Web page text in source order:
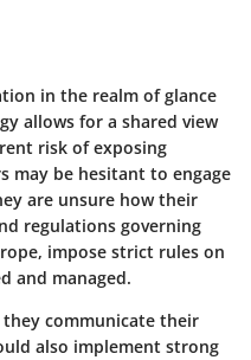
in the realm of glance
allows for a shared view
risk of exposing
may be hesitant to engage
are unsure how their
regulations governing
impose strict rules on
and managed.
communicate their
also implement strong